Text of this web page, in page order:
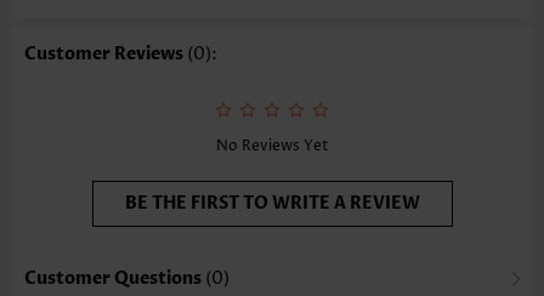
Customer Reviews (0):
No Reviews Yet
BE THE FIRST TO WRITE A REVIEW
Customer Questions (0)